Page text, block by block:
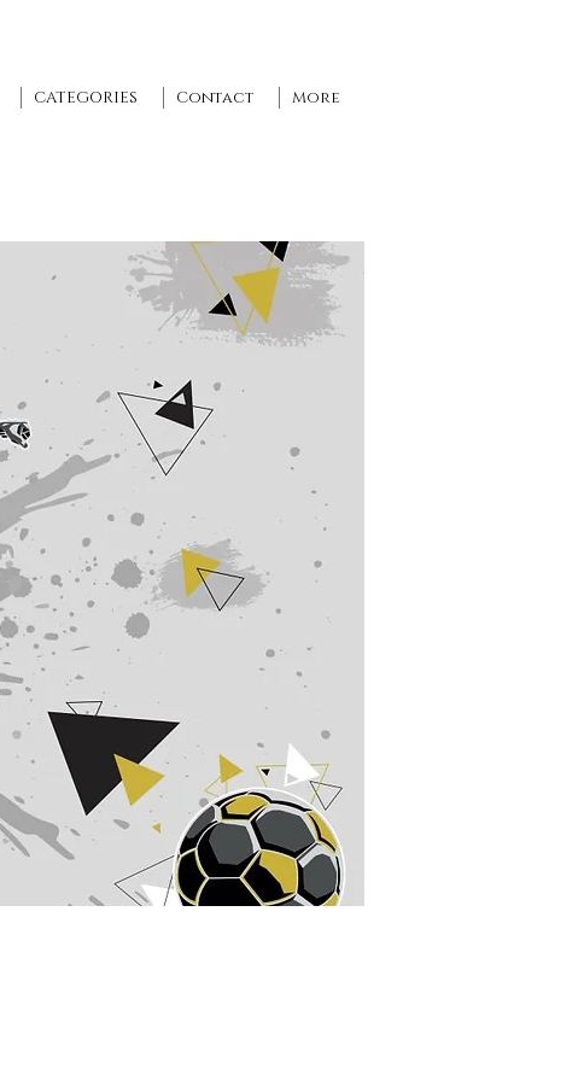
CATEGORIES Contact More